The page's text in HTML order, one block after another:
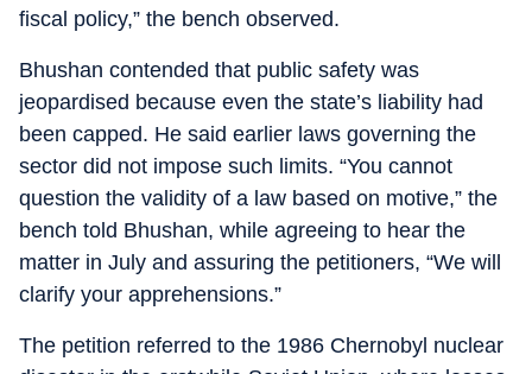
fiscal policy,” the bench observed.
Bhushan contended that public safety was
jeopardised because even the state’s liability had
been capped. He said earlier laws governing the
sector did not impose such limits. “You cannot
question the validity of a law based on motive,” the
bench told Bhushan, while agreeing to hear the
matter in July and assuring the petitioners, “We will
clarify your apprehensions.”
The petition referred to the 1986 Chernobyl nuclear